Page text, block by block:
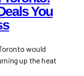
You
would
up the heat